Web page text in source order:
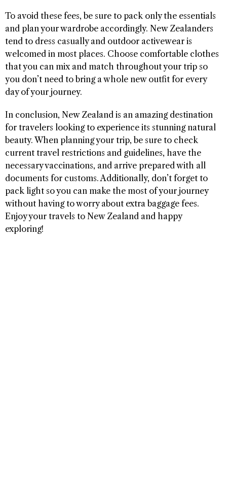
To avoid these fees, be sure to pack only the essentials
and plan your wardrobe accordingly. New Zealanders
tend to dress casually and outdoor activewear is
welcomed in most places. Choose comfortable clothes
that you can mix and match throughout your trip so
you don’t need to bring a whole new outfit for every
day of your journey.
In conclusion, New Zealand is an amazing destination
for travelers looking to experience its stunning natural
beauty. When planning your trip, be sure to check
current travel restrictions and guidelines, have the
necessary vaccinations, and arrive prepared with all
documents for customs. Additionally, don’t forget to
pack light so you can make the most of your journey
without having to worry about extra baggage fees.
Enjoy your travels to New Zealand and happy
exploring! ​